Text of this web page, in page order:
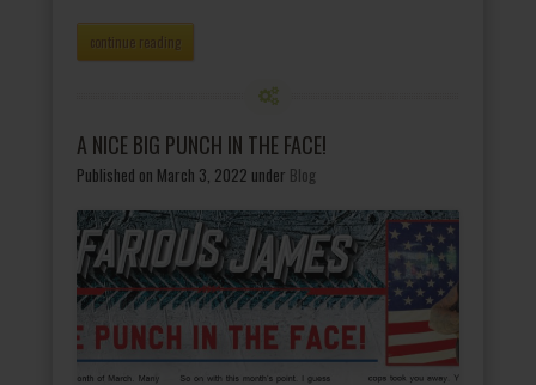
continue reading
A NICE BIG PUNCH IN THE FACE!
Published on March 3, 2022 under Blog